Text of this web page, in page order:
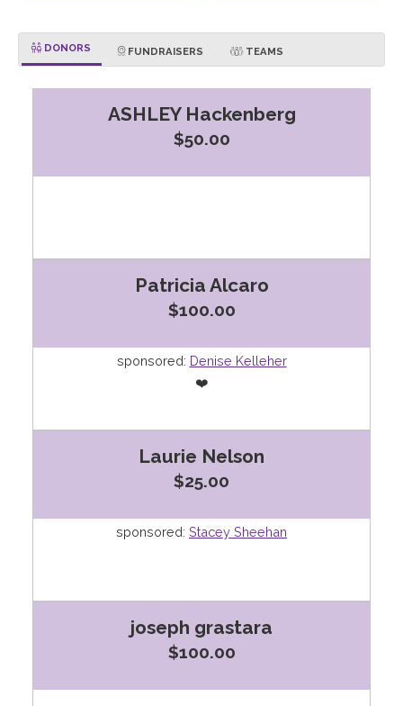
DONORS FUNDRAISERS TEAMS
ASHLEY Hackenberg
$50.00
Patricia Alcaro
$100.00
sponsored: Denise Kelleher
❤️
Laurie Nelson
$25.00
sponsored: Stacey Sheehan
joseph grastara
$100.00